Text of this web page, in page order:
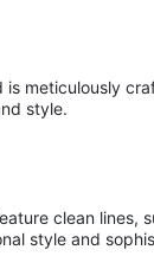
meticulously
style.
clean
style and